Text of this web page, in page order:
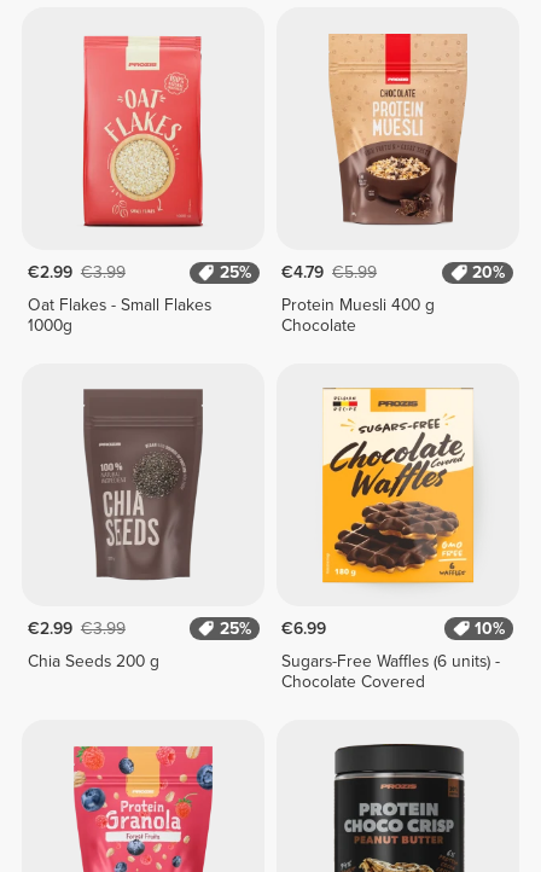
€2.99 €3.99
25%
Oat Flakes - Small Flakes
1000g
€4.79 €5.99
20%
Protein Muesli 400 g
Chocolate
€2.99 €3.99
25%
Chia Seeds 200 g
€6.99
10%
Sugars-Free Waffles (6 units) -
Chocolate Covered